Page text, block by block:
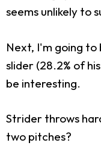
seems unlikely to
Next, I'm going to
slider (28.2% of
be interesting.
Strider throws
two pitches?